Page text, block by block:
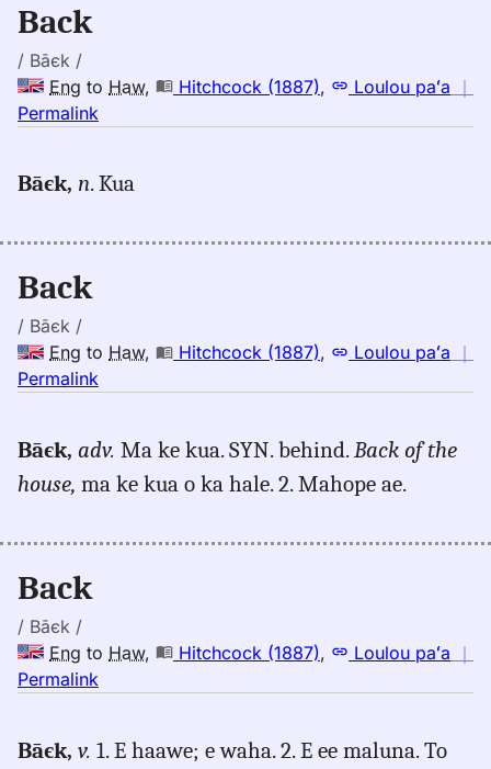
Back
/ Bāєk /
Eng to Haw, Hitchcock (1887), Loulou paʻa ｜
Permalink
back,
(1887),
Bāєk, n. Kua
Back
/ Bāєk /
Eng to Haw, Hitchcock (1887), Loulou paʻa ｜
Permalink
back,
Hitchcock
Bāєk, adv. Ma ke kua. SYN. behind.Back of the
house, ma ke kua o ka hale. 2. Mahope ae.
Back
/ Bāєk /
Eng to Haw, Hitchcock (1887), Loulou paʻa ｜
Permalink
back,
Bāєk, v. 1. E haawe; e waha. 2. E ee maluna. To